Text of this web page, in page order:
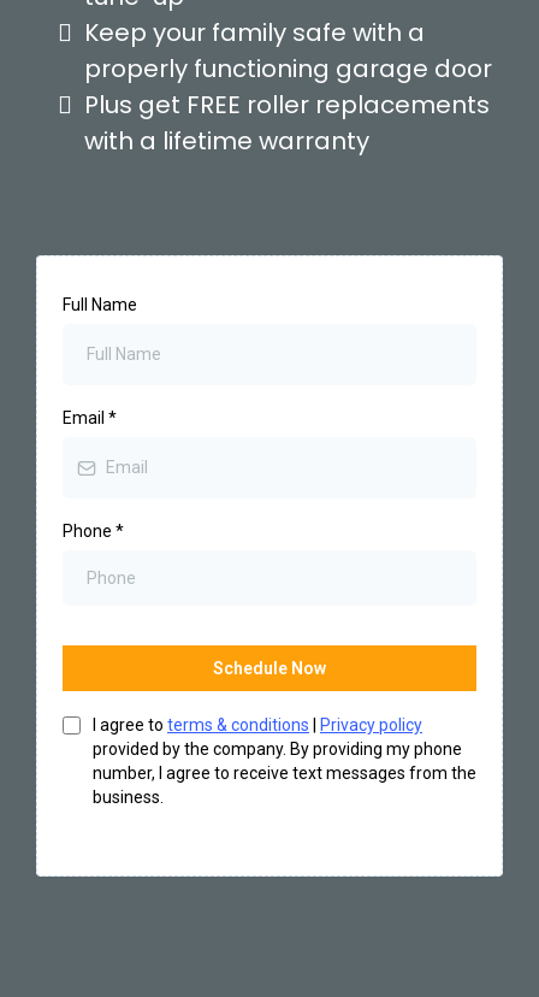
Keep your family safe with a
properly functioning garage door
Plus get FREE roller replacements
with a lifetime warranty
Full Name
Email *
Phone *
Schedule Now
I agree to terms & conditions
Privacy policy
provided by the company. By providing my phone
number, I agree to receive text messages from the
business.